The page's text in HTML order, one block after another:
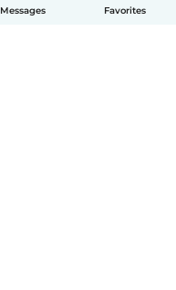
Messages Favorites